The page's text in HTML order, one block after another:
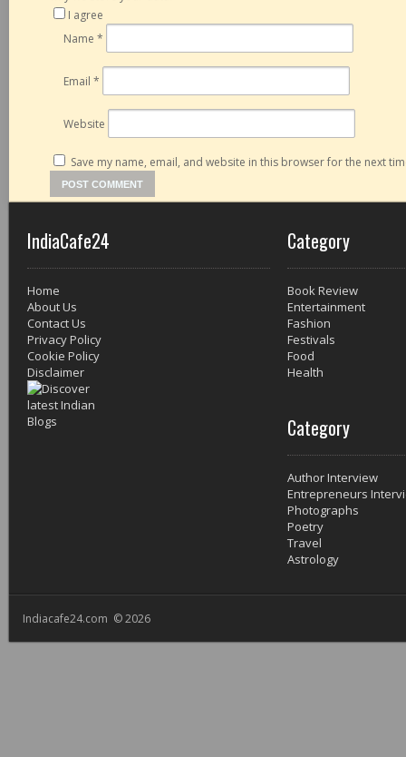
I agree
Name *
Email *
Website
Save my name, email, and website in this browser for the next
IndiaCafe24
Home
About Us
Contact Us
Privacy Policy
Cookie Policy
Disclaimer
Category
Book Review
Entertainment
Fashion
Festivals
Food
Health
Category
Author Interview
Entrepreneurs
Photographs
Poetry
Travel
Astrology
Indiacafe24.com © 2026